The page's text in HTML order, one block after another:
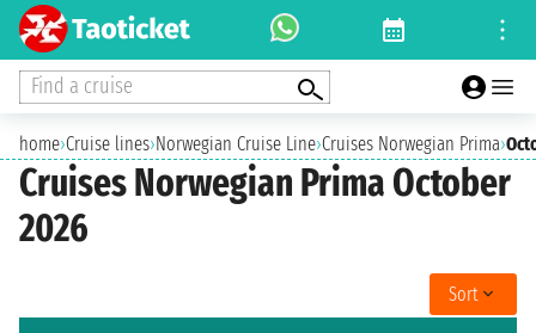
Find a cruise
home›Cruise lines›Norwegian Cruise Line›Cruises Norwegian Prima›
Cruises Norwegian Prima October
2026
Sort